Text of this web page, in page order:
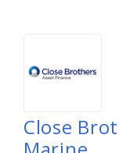
Close